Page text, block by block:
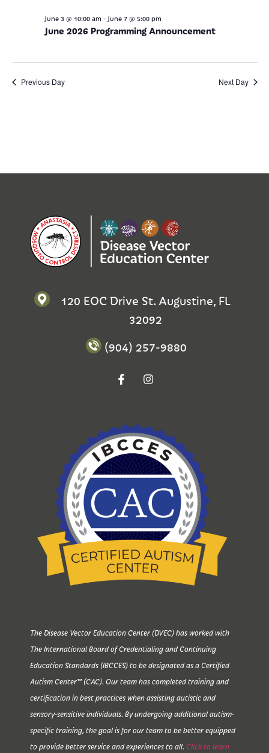
June 2026 Programming Announcement
June 3 @ 10:00 am - June 7 @ 5:00 pm
Previous Day Next Day
120 EOC Drive St. Augustine, FL
32092
(904) 257-9880
The Disease Vector Education Center (DVEC) has worked with
The International Board of Credentialing and Continuing
Education Standards (IBCCES) to be designated as a Certified
Autism Center™ (CAC). Our team has completed training and
certification in best practices when assisting autistic and
sensory-sensitive individuals. By undergoing additional autism-
specific training, the goal is for our team to be better equipped
to provide better service and experiences to all. Click to learn